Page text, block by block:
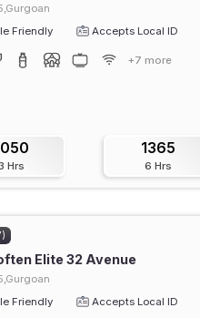
Friendly
Accepts Local ID
+7 more
Hrs
1365
6 Hrs
Elite 32 Avenue
Friendly
Accepts Local ID